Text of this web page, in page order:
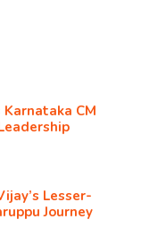
Karnataka CM
Lesser-
Journey